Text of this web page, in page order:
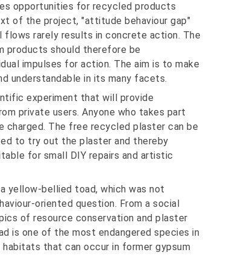
opportunities for recycled products
of the project, "attitude behaviour gap"
rarely results in concrete action. The
products should therefore be
impulses for action. The aim is to make
understandable in its many facets.
experiment that will provide
private users. Anyone who takes part
The free recycled plaster can be
to try out the plaster and thereby
for small DIY repairs and artistic
yellow-bellied toad, which was not
oriented question. From a social
of resource conservation and plaster
is one of the most endangered species in
that can occur in former gypsum